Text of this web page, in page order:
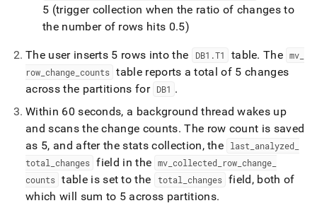
5 (trigger collection when the ratio of changes to
the number of rows hits 0.5)
The user inserts 5 rows into the DB1 .T1 table. The mv
row change counts table reports a total of 5 changes
across the partitions for DB1 .
Within 60 seconds, a background thread wakes up
and scans the change counts. The row count is saved
as 5, and after the stats collection, the
last analyzed
total changes field in the mv _collected row _change
counts table is set to the total changes field, both of
which will sum to 5 across partitions.